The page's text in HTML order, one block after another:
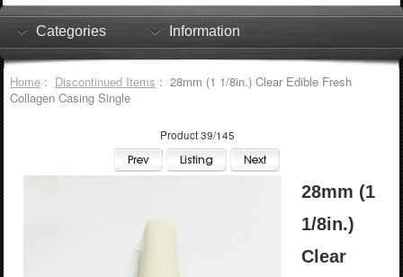
Shopping Cart
Checkout
Categories Information
Home: Discontinued Items : 28mm (1 1/8in.) Clear Edible Fresh
Collagen Casing Single
Product 39/145
28mm (1
1/8in.)
Clear